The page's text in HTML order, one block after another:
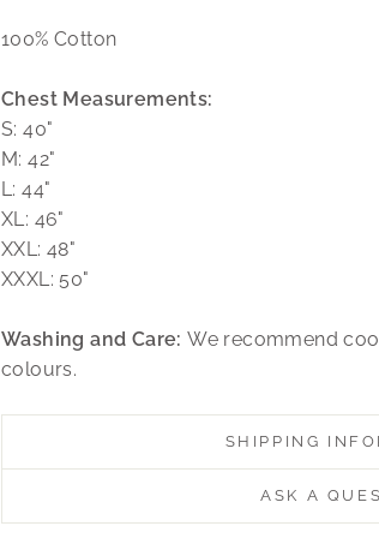
100% Cotton
Chest Measurements:
S: 40"
M: 42"
L: 44"
XL: 46"
XXL: 48"
XXXL: 50"
Washing and Care:We recommend
colours.
SHIPPING
ASK A